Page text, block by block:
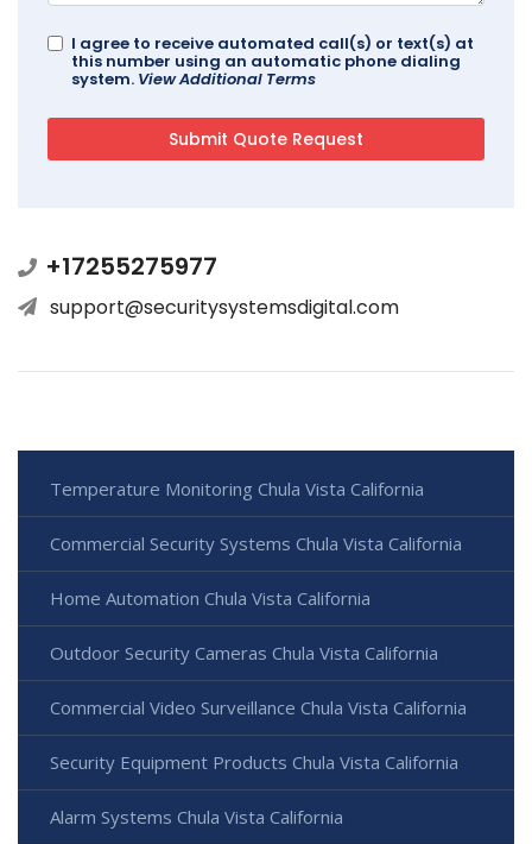
I agree to receive automated call(s) or text(s) at
this number using an automatic phone dialing
system. View Additional Terms
+17255275977
support@securitysystemsdigital.com
Temperature Monitoring Chula Vista California
Commercial Security Systems Chula Vista California
Home Automation Chula Vista California
Outdoor Security Cameras Chula Vista California
Commercial Video Surveillance Chula Vista California
Security Equipment Products Chula Vista California
Alarm Systems Chula Vista California